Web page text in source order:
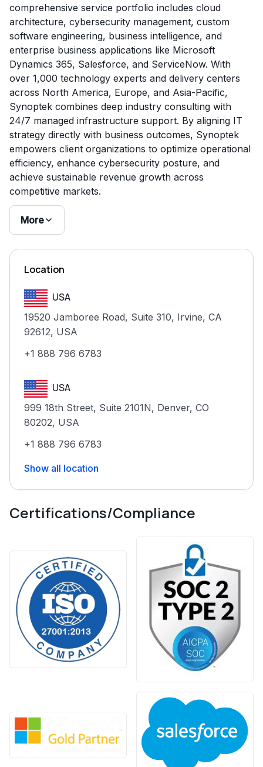
comprehensive service portfolio includes cloud
architecture, cybersecurity management, custom
software engineering, business intelligence, and
enterprise business applications like Microsoft
Dynamics 365, Salesforce, and ServiceNow. With
over 1,000 technology experts and delivery centers
across North America, Europe, and Asia-Pacific,
Synoptek combines deep industry consulting with
24/7 managed infrastructure support. By aligning IT
strategy directly with business outcomes, Synoptek
empowers client organizations to optimize operational
efficiency, enhance cybersecurity posture, and
achieve sustainable revenue growth across
competitive markets.
More
Location
USA
19520 Jamboree Road, Suite 310, Irvine, CA
92612, USA
+1 888 796 6783
USA
999 18th Street, Suite 2101N, Denver, CO
80202, USA
+1 888 796 6783
India
Show all location
Certifications/Compliance